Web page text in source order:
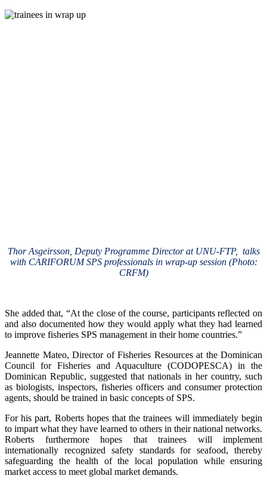
Thor Asgeirsson, Deputy Programme Director at UNU-FTP, talks
with CARIFORUM SPS professionals in wrap-up session (Photo:
CRFM)
She added that, “At the close of the course, participants reflected on
and also documented how they would apply what they had learned
to improve fisheries SPS management in their home countries.”
Jeannette Mateo, Director of Fisheries Resources at the Dominican
Council for Fisheries and Aquaculture (CODOPESCA) in the
Dominican Republic, suggested that nationals in her country, such
as biologists, inspectors, fisheries officers and consumer protection
agents, should be trained in basic concepts of SPS.
For his part, Roberts hopes that the trainees will immediately begin
to impart what they have learned to others in their national networks.
Roberts furthermore hopes that trainees will implement
internationally recognized safety standards for seafood, thereby
safeguarding the health of the local population while ensuring
market access to meet global market demands.